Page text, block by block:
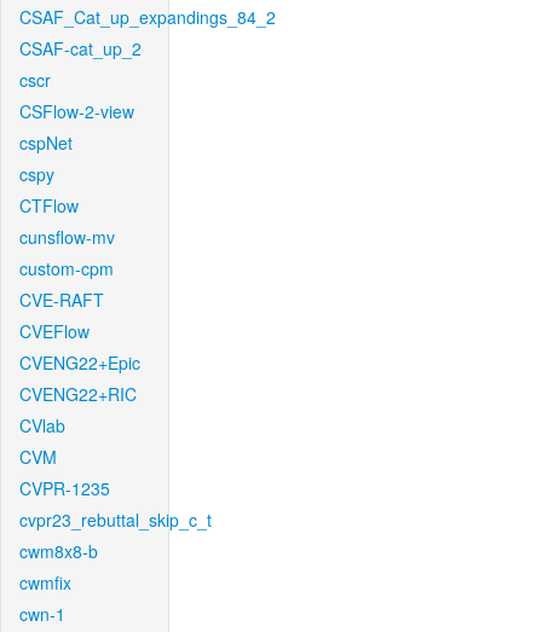
CSAF_Cat_up_expandings_84_2
CSAF-cat_up_2
cscr
CSFlow-2-view
cspNet
cspy
CTFlow
cunsflow-mv
custom-cpm
CVE-RAFT
CVEFlow
CVENG22+Epic
CVENG22+RIC
CVlab
CVM
CVPR-1235
cvpr23_rebuttal_skip_c_t
cwm8x8-b
cwmfix
cwn-1